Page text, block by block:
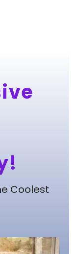
Coolest